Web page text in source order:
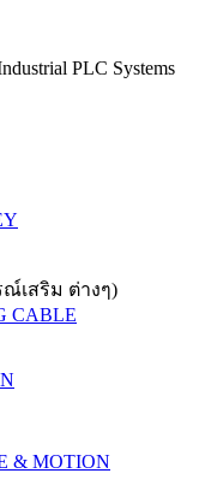
PLC Systems
ณ์เสริม ต่างๆ)
CABLE
& MOTION